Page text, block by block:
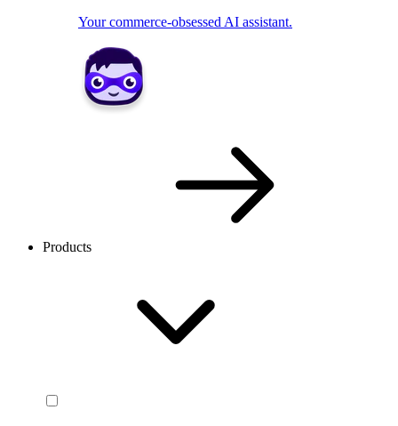
Your commerce-obsessed AI assistant.
Products